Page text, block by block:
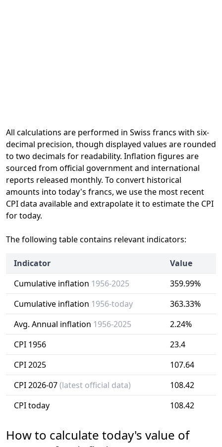
All calculations are performed in Swiss francs with six-
decimal precision, though displayed values are rounded
to two decimals for readability. Inflation figures are
sourced from official government and international
reports released monthly. To convert historical
amounts into today's francs, we use the most recent
CPI data available and extrapolate it to estimate the CPI
for today.
The following table contains relevant indicators:
Indicator
Value
Cumulative inflation 1956-2025
359.99%
Cumulative inflation 1956-today
363.33%
Avg. Annual inflation 1956-2025
2.24%
CPI 1956
23.4
CPI 2025
107.64
CPI 2026-07(latest official data)
108.42
CPI today
108.42
How to calculate today's value of